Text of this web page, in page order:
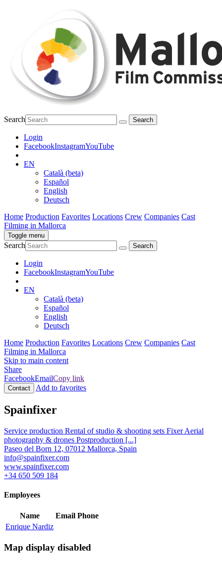
Search
Login
FacebookInstagramYouTube
EN
Català (beta)
Español
English
Deutsch
Home Production Favorites Locations Crew Companies Cast
Filming in Mallorca
Toggle menu
Search
Login
FacebookInstagramYouTube
EN
Català (beta)
Español
English
Deutsch
Home Production Favorites Locations Crew Companies Cast
Filming in Mallorca
Skip to main content
Share
FacebookEmailCopy link
Contact Add to favorites
Spainfixer
Service production Rental of studio & shooting sets Fixer Aerial
photography & drones Postproduction [...]
Paseo del Born 12, 07012 Mallorca, Spain
info@spainfixer.com
www.spainfixer.com
+34 650 509 184
Employees
Name Email Phone
Enrique Nardiz
Map display disabled